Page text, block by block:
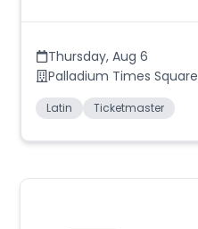
Thursday, Aug 6
Palladium Times Square
Latin Ticketmaster